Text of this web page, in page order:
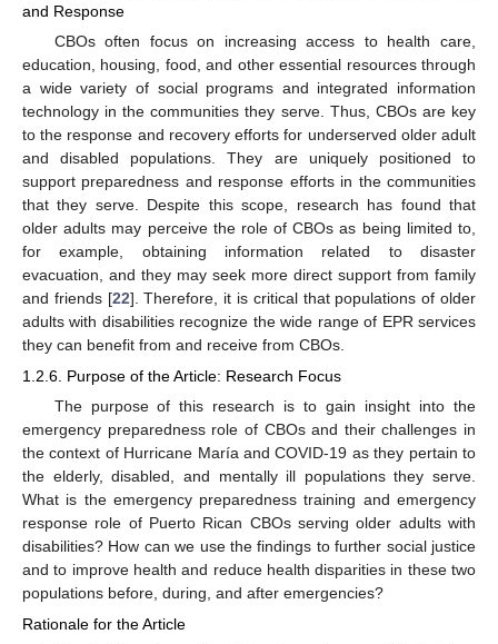
and Response
CBOs often focus on increasing access to health care,
education, housing, food, and other essential resources through
a wide variety of social programs and integrated information
technology in the communities they serve. Thus, CBOs are key
to the response and recovery efforts for underserved older adult
and disabled populations. They are uniquely positioned to
support preparedness and response efforts in the communities
that they serve. Despite this scope, research has found that
older adults may perceive the role of CBOs as being limited to,
for example, obtaining information related to disaster
evacuation, and they may seek more direct support from family
and friends [22]. Therefore, it is critical that populations of older
adults with disabilities recognize the wide range of EPR services
they can benefit from and receive from CBOs.
1.2.6. Purpose of the Article: Research Focus
The purpose of this research is to gain insight into the
emergency preparedness role of CBOs and their challenges in
the context of Hurricane María and COVID-19 as they pertain to
the elderly, disabled, and mentally ill populations they serve.
What is the emergency preparedness training and emergency
response role of Puerto Rican CBOs serving older adults with
disabilities? How can we use the findings to further social justice
and to improve health and reduce health disparities in these two
populations before, during, and after emergencies?
Rationale for the Article